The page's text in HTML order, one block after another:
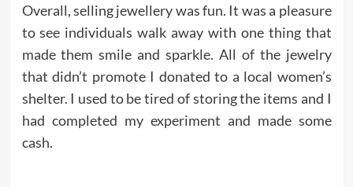
Overall, selling jewellery was fun. It was a pleasure
to see individuals walk away with one thing that
made them smile and sparkle. All of the jewelry
that didn’t promote I donated to a local women’s
shelter. I used to be tired of storing the items and I
had completed my experiment and made some
cash.